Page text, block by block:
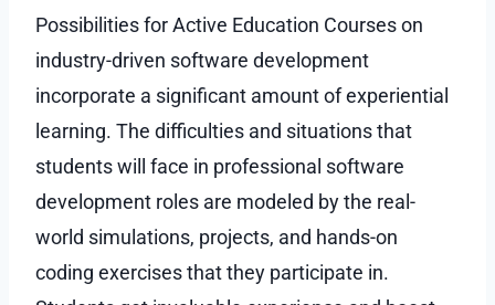
Possibilities for Active Education Courses on
industry-driven software development
incorporate a significant amount of experiential
learning. The difficulties and situations that
students will face in professional software
development roles are modeled by the real-
world simulations, projects, and hands-on
coding exercises that they participate in.